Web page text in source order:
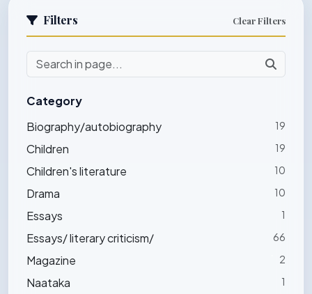
Filters Clear Filters
Category
Biography/autobiography
19
Children 19
Children's literature 10
Drama 10
Essays 1
Essays/ literary criticism/ 66
Magazine 2
Naataka 1